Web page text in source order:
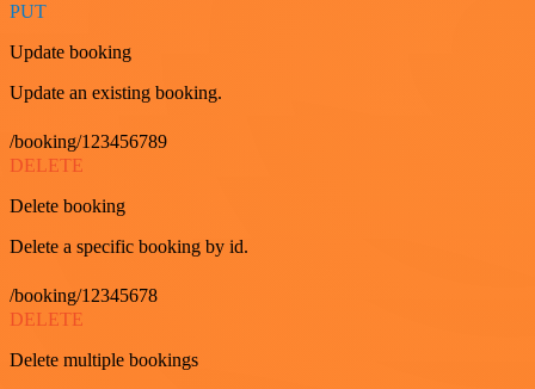
PUT
Update booking
Update an existing booking.
/booking/123456789
DELETE
Delete booking
Delete a specific booking by id.
/booking/12345678
DELETE
Delete multiple bookings